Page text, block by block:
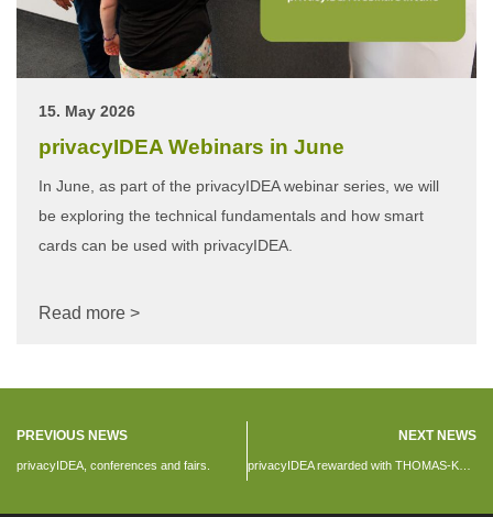
15. May 2026
privacyIDEA Webinars in June
In June, as part of the privacyIDEA webinar series, we will
be exploring the technical fundamentals and how smart
cards can be used with privacyIDEA.
Read more >
PREVIOUS NEWS
privacyIDEA, conferences and fairs.
NEXT NEWS
privacyIDEA rewarded with THOMAS-KRENN Award